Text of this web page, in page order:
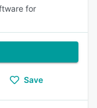
for
Save